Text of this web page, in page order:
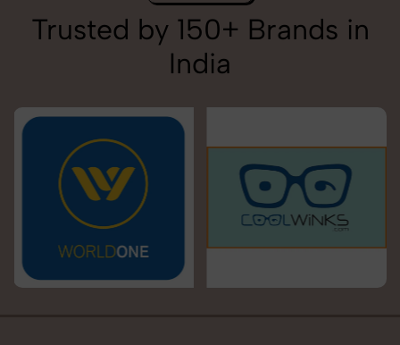
Trusted by 150+ Brands in
India